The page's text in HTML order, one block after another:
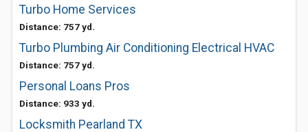
Turbo Home Services
Distance: 757 yd.
Turbo Plumbing Air Conditioning Electrical HVAC
Distance: 757 yd.
Personal Loans Pros
Distance: 933 yd.
Locksmith Pearland TX